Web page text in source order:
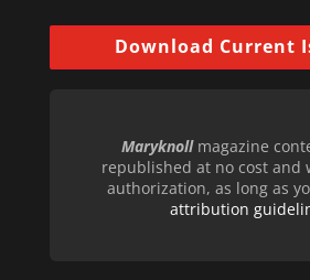
Download Current
Maryknollmagazine
republished at no cost and
authorization, as long as
attribution